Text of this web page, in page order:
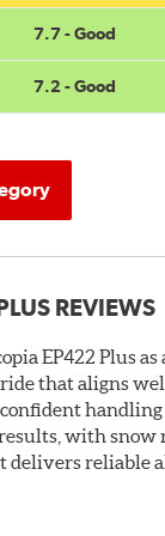
7.7 - Good
7.2 - Good
REVIEWS
EP422 Plus
ride that aligns
with snow
reliable